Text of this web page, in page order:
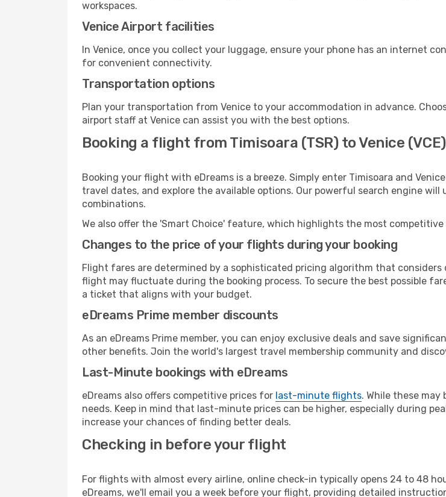
workspaces.
Venice Airport facilities
In Venice, once you collect your luggage, ensure your phone has an internet
for convenient connectivity.
Transportation options
Plan your transportation from Venice to your accommodation in advance.
airport staff at Venice can assist you with the best options.
Booking a flight from Timisoara (TSR) to Venice (VCE)
Booking your flight with eDreams is a breeze. Simply enter Timisoara and
travel dates, and explore the available options. Our powerful search engine
combinations.
We also offer the 'Smart Choice' feature, which highlights the most
Changes to the price of your flights during your booking
Flight fares are determined by a sophisticated pricing algorithm that
flight may fluctuate during the booking process. To secure the best possible
a ticket that aligns with your budget.
eDreams Prime member discounts
As an eDreams Prime member, you can enjoy exclusive deals and save
other benefits. Join the world's largest travel membership community and
Last-Minute bookings with eDreams
eDreams also offers competitive prices for last-minute flights. While these
needs. Keep in mind that last-minute prices can be higher, especially during
increase your chances of finding better deals.
Checking in before your flight
For flights with almost every airline, online check-in typically opens 24 to 48
eDreams, we'll email you a week before your flight, providing detailed